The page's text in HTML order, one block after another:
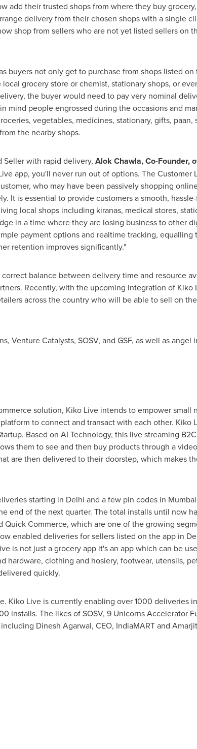
add their trusted shops from where they buy
delivery from their chosen shops with a single
shop from sellers who are not yet listed sellers on
buyers not only get to purchase from shops listed on
grocery store or chemist, stationary shops, or
the buyer would need to pay very nominal
mind people engrossed during the occasions and
vegetables, medicines, stationary, gifts, paan,
the nearby shops.
Seller with rapid delivery, Alok Chawla, Co-Founder,
app, you'll never run out of options. The Customer
who may have been passively shopping
It is essential to provide customers a smooth,
local shops including kiranas, medical stores,
in a time where they are losing business to other
payment options and realtime tracking, equalling
retention improves significantly."
balance between delivery time and resource
Recently, with the upcoming integration of Kiko
across the country who will be able to sell on
Venture Catalysts, SOSV, and GSF, as well as angel
solution, Kiko Live intends to empower small
to connect and transact with each other. Kiko
Based on AI Technology, this live streaming
them to see and then buy products through a
are then delivered to their doorstep, which makes
starting in Delhi and a few pin codes in Mumbai
end of the next quarter. The total installs until now
Commerce, which are one of the growing
enabled deliveries for sellers listed on the app in
is not just a grocery app it's an app which can be
hardware, clothing and hosiery, footwear, utensils,
quickly.
Kiko Live is currently enabling over 1000 deliveries in
installs. The likes of SOSV, 9 Unicorns Accelerator
Dinesh Agarwal, CEO, IndiaMART and